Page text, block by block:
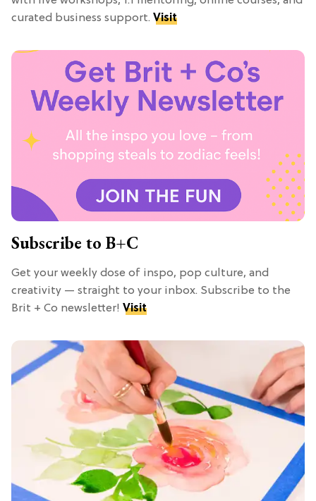
curated business support. Visit
Subscribe to B+C
Get your weekly dose of inspo, pop culture, and
creativity — straight to your inbox. Subscribe to the
Brit + Co newsletter! Visit